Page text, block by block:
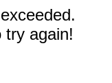
try again!